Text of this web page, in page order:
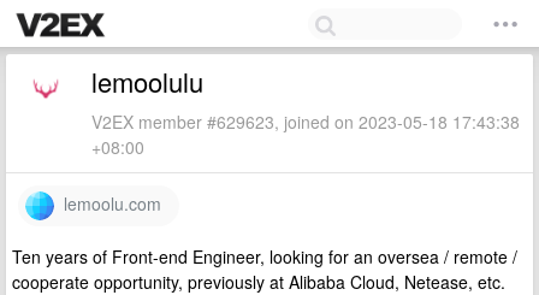
lemoolulu
V2EX member #629623, joined on 2023-05-18 17:43:38
+08:00
lemoolu.com
Ten years of Front-end Engineer, looking for an oversea / remote /
cooperate opportunity, previously at Alibaba Cloud, Netease, etc.